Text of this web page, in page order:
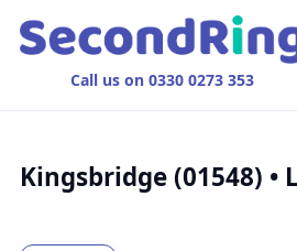
Call us on 0330 0273 353
Kingsbridge (01548) •